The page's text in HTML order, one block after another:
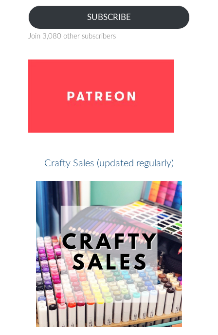
SUBSCRIBE
Join 3,080 other subscribers
Crafty Sales (updated regularly)